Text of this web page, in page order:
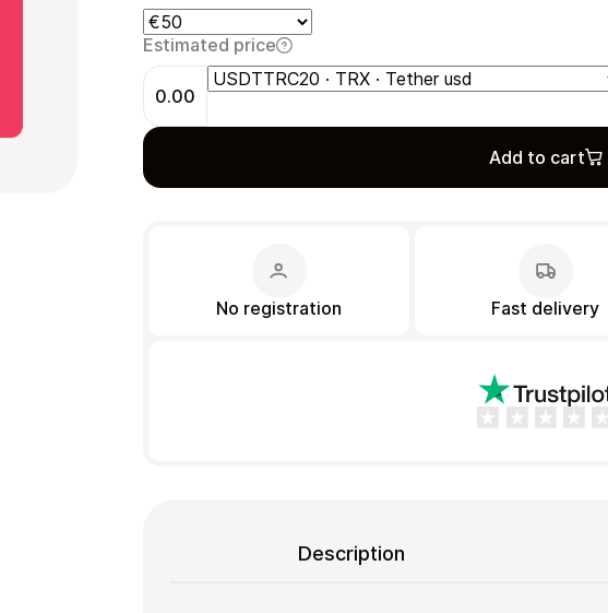
EntertainmentEstimated price
0.00
Add to cart
No registration Fast delivery
Description